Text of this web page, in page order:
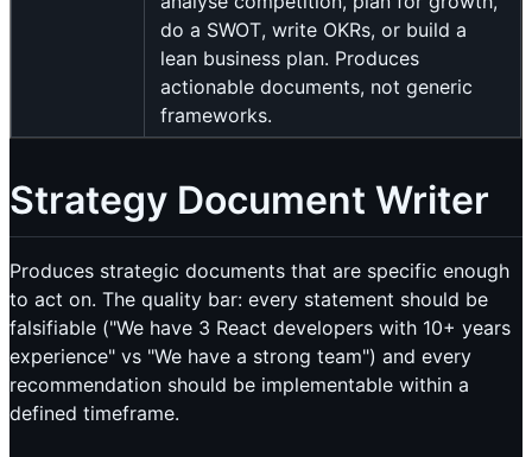
do a SWOT, write OKRs, or build a
lean business plan. Produces
actionable documents, not generic
frameworks.
Strategy Document Writer
Produces strategic documents that are specific enough
to act on. The quality bar: every statement should be
falsifiable ("We have 3 React developers with 10+ years
experience" vs "We have a strong team") and every
recommendation should be implementable within a
defined timeframe.